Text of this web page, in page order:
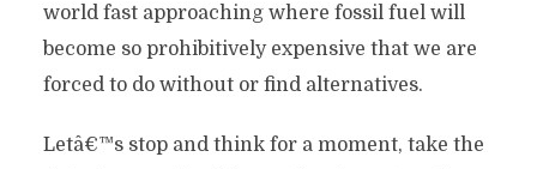
world fast approaching where fossil fuel will
become so prohibitively expensive that we are
forced to do without or find alternatives.
Letâ€™s stop and think for a moment, take the